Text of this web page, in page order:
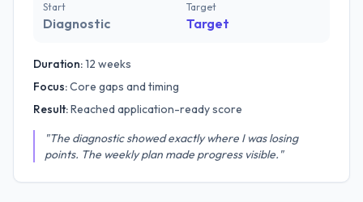
Start
Diagnostic
Target
Target
Duration:12 weeks
Focus:Core gaps and timing
Result:Reached application-ready score
"The diagnostic showed exactly where I was losing
points. The weekly plan made progress visible."